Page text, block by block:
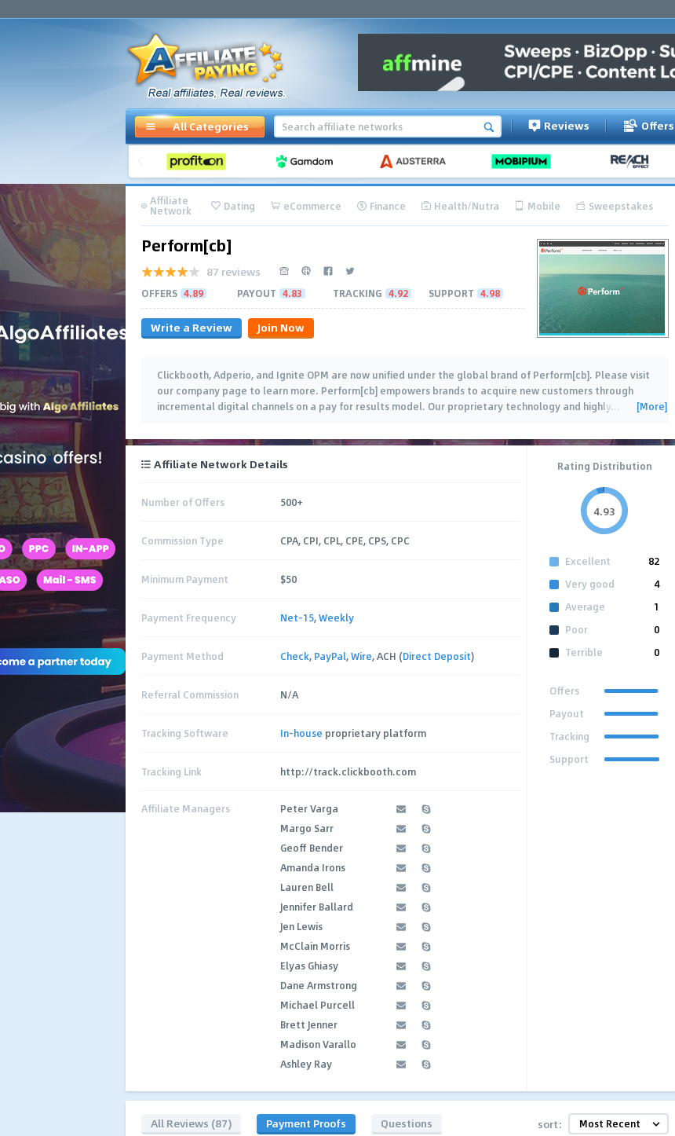
All Categories Reviews Offers
Affiliate
Network Dating eCommerce Finance Health/Nutra Mobile Sweepstakes
Perform[cb]
87 reviews
OFFERS 4.89 PAYOUT 4.83 TRACKING 4.92 SUPPORT 4.98
Write a Review Join Now
Clickbooth, Adperio, and Ignite OPM are now unified under the global brand of Perform[cb]. Please visit
our company page to learn more. Perform[cb] empowers brands to acquire new customers through
incremental digital channels on a pay for results model. Our proprietary technology and highly… [More]
Affiliate Network Details
Number of Offers 500+
Commission Type CPA, CPI, CPL, CPE, CPS, CPC
Minimum Payment $50
Payment Frequency Net-15,Weekly
Payment Method Check, PayPal,Wire, ACH (Direct Deposit)
Referral Commission N/A
Tracking Software In-house proprietary platform
Tracking Link http://track.clickbooth.com
Affiliate Managers
Peter Varga
Margo Sarr
Geoff Bender
Amanda Irons
Lauren Bell
Jennifer Ballard
Jen Lewis
McClain Morris
Elyas Ghiasy
Dane Armstrong
Michael Purcell
Brett Jenner
Madison Varallo
Ashley Ray
Rating Distribution
4.93
Excellent
82
Very good
4
Average
1
Poor
0
Terrible
0
Offers
Payout
Tracking
Support
All Reviews (87) Payment Proofs Questions sort: